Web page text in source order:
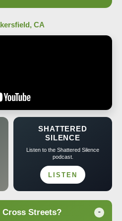
CA
SHATTERED
SILENCE
Listen to the Shattered Silence
podcast.
LISTEN
Cross Streets?
-